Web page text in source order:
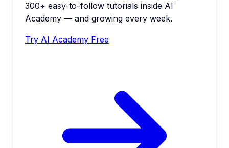
300+ easy-to-follow tutorials inside AI
Academy — and growing every week.
Try AI Academy Free